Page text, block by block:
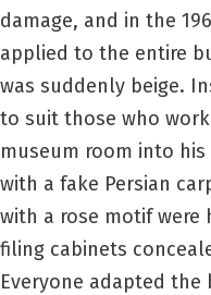
damage, and in the
applied to the entire
was suddenly beige.
to suit those who
museum room into
with a fake Persian
with a rose motif were
filing cabinets
Everyone adapted